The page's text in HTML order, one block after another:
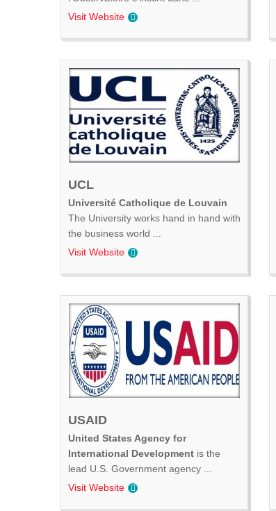
Visit Website
UCL
Université Catholique de Louvain
The University works hand in hand with
the business world ...
Visit Website
USAID
United States Agency for
International Development is the
lead U.S. Government agency ...
Visit Website